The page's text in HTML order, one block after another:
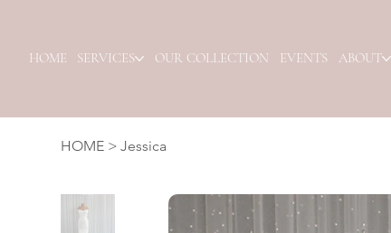
HOME SERVICES OUR COLLECTION EVENTS ABOUT
HOME > Jessica